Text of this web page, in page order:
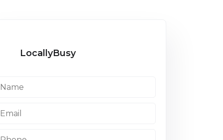
LocallyBusy